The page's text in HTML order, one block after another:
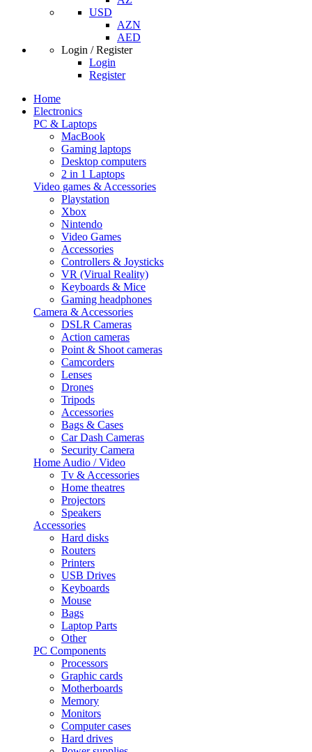
USD
AZN
AED
Login / Register
Login
Register
Home
Electronics
PC & Laptops
MacBook
Gaming laptops
Desktop computers
2 in 1 Laptops
Video games & Accessories
Playstation
Xbox
Nintendo
Video Games
Accessories
Controllers & Joysticks
VR (Virual Reality)
Keyboards & Mice
Gaming headphones
Camera & Accessories
DSLR Cameras
Action cameras
Point & Shoot cameras
Camcorders
Lenses
Drones
Tripods
Accessories
Bags & Cases
Car Dash Cameras
Security Camera
Home Audio / Video
Tv & Accessories
Home theatres
Projectors
Speakers
Accessories
Hard disks
Routers
Printers
USB Drives
Keyboards
Mouse
Bags
Laptop Parts
Other
PC Components
Processors
Graphic cards
Motherboards
Memory
Monitors
Computer cases
Hard drives